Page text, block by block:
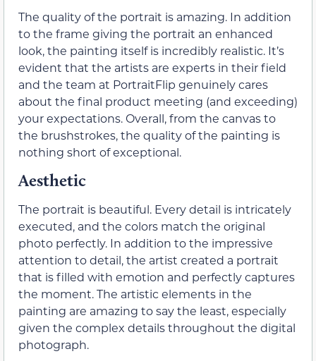
The quality of the portrait is amazing. In addition
to the frame giving the portrait an enhanced
look, the painting itself is incredibly realistic. It’s
evident that the artists are experts in their field
and the team at PortraitFlip genuinely cares
about the final product meeting (and exceeding)
your expectations. Overall, from the canvas to
the brushstrokes, the quality of the painting is
nothing short of exceptional.
Aesthetic
The portrait is beautiful. Every detail is intricately
executed, and the colors match the original
photo perfectly. In addition to the impressive
attention to detail, the artist created a portrait
that is filled with emotion and perfectly captures
the moment. The artistic elements in the
painting are amazing to say the least, especially
given the complex details throughout the digital
photograph.